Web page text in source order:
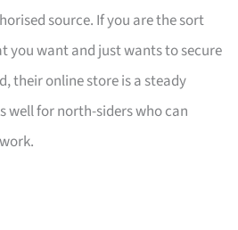
source. If you are the sort
you want and just wants to secure
their online store is a steady
well for north-siders who can